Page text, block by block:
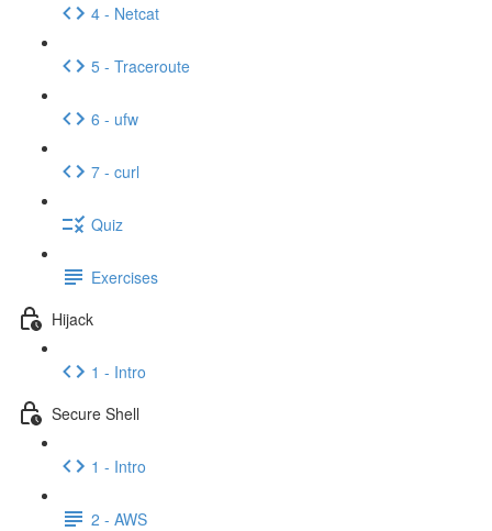
4 - Netcat
5 - Traceroute
6 - ufw
7 - curl
Quiz
Exercises
Hijack
1 - Intro
Secure Shell
1 - Intro
2 - AWS